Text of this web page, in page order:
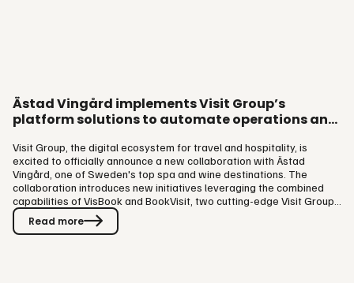
Ästad Vingård implements Visit Group’s
platform solutions to automate operations and
Visit Group, the digital ecosystem for travel and hospitality, is
excited to officially announce a new collaboration with Ästad
Vingård, one of Sweden's top spa and wine destinations. The
collaboration introduces new initiatives leveraging the combined
capabilities of VisBook and BookVisit, two cutting-edge Visit Group
platform solutions. Through the implementation of VisBook and
BookVisit, Ästad Vingård automates processes, allowing staff to
Read more